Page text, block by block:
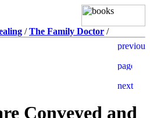
/The Family Doctor /
Conveyed and